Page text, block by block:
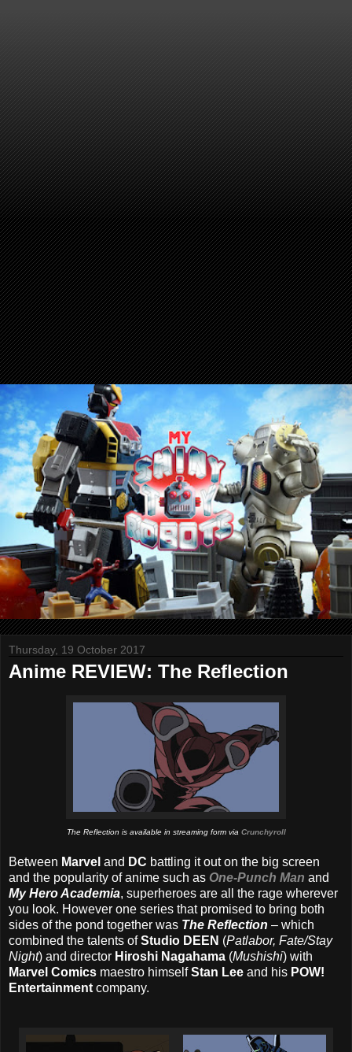
Thursday, 19 October 2017
Anime REVIEW: The Reflection
The Reflection is available in streaming form via Crunchyroll
Between Marvel and DC battling it out on the big screen
and the popularity of anime such as One-Punch Man and
My Hero Academia, superheroes are all the rage wherever
you look. However one series that promised to bring both
sides of the pond together was The Reflection – which
combined the talents ofStudio DEEN (Patlabor, Fate/Stay
Night) and director Hiroshi Nagahama (Mushishi) with
Marvel Comics maestro himselfStan Lee and his POW!
Entertainment company.